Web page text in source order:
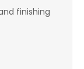
finishing